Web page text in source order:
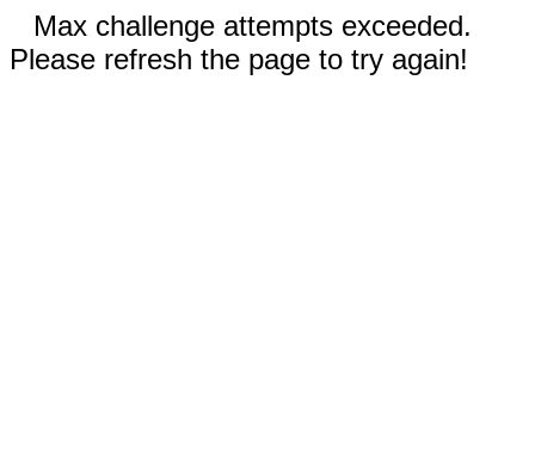
Max challenge attempts exceeded.
Please refresh the page to try again!